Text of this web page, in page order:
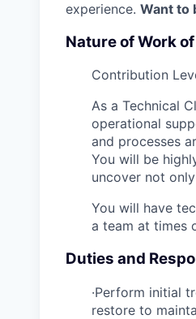
experience. Want to
Nature of Work
Contribution
As a Technical
operational
and processes
You will be
uncover not
You will have
a team at times
Duties and
·Perform initial
restore to